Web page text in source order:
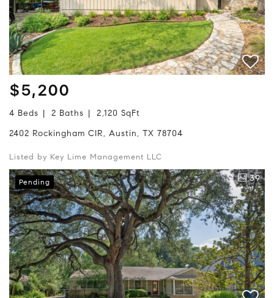
$5,200
4 Beds 2 Baths
2,120 SqFt
2402 Rockingham CIR, Austin, TX 78704
Listed by Key Lime Management LLC
Pending 39